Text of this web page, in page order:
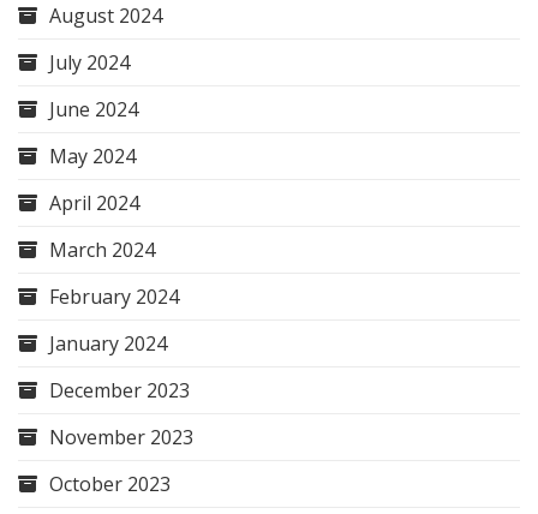
August 2024
July 2024
June 2024
May 2024
April 2024
March 2024
February 2024
January 2024
December 2023
November 2023
October 2023